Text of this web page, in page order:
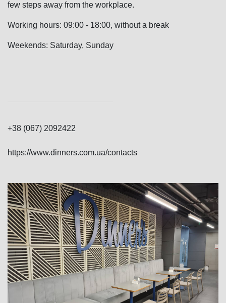
few steps away from the workplace.
Working hours: 09:00 - 18:00, without a break
Weekends: Saturday, Sunday
+38 (067) 2092422
https://www.dinners.com.ua/contacts